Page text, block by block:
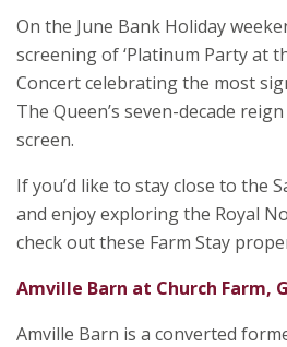
On the June Bank Holiday
screening of ‘Platinum Party at
Concert celebrating the most
The Queen’s seven-decade
screen.
If you’d like to stay close to the
and enjoy exploring the Royal
check out these Farm Stay
Amville Barn at Church Farm,
Amville Barn is a converted